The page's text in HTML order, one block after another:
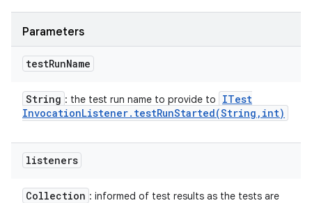
Parameters
testRunName
String : the test run name to provide to
ITest
InvocationListener. testRunStarted(String , int)
listeners
Collection : informed of test results as the tests are